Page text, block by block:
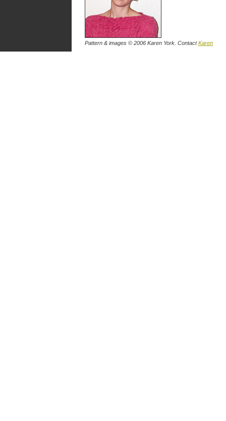
Pattern & images © 2006 Karen York. ContactKaren